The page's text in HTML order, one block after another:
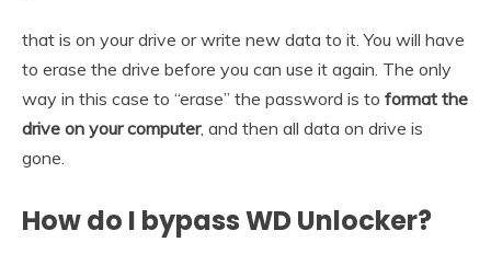
that is on your drive or write new data to it. You will have
to erase the drive before you can use it again. The only
way in this case to “erase” the password is to format the
drive on your computer, and then all data on drive is
gone.
How do I bypass WD Unlocker?